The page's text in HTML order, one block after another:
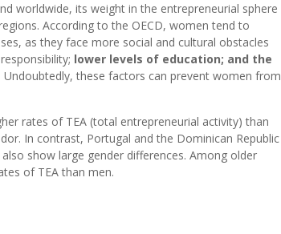
worldwide, its weight in the entrepreneurial sphere
According to the OECD, women tend to
as they face more social and cultural obstacles
lower levels of education; and the
. Undoubtedly, these factors can prevent women from
rates of TEA (total entrepreneurial activity) than
In contrast, Portugal and the Dominican Republic
show large gender differences. Among older
of TEA than men.